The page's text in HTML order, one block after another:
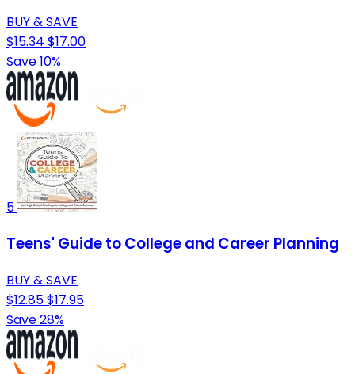
BUY & SAVE
$15.34 $17.00
Save 10%
5
Teens' Guide to College and Career Planning
BUY & SAVE
$12.85$17.95
Save 28%